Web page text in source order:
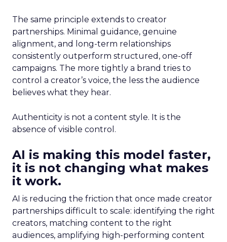
The same principle extends to creator
partnerships. Minimal guidance, genuine
alignment, and long-term relationships
consistently outperform structured, one-off
campaigns. The more tightly a brand tries to
control a creator’s voice, the less the audience
believes what they hear.
Authenticity is not a content style. It is the
absence of visible control.
AI is making this model faster,
it is not changing what makes
it work.
AI is reducing the friction that once made creator
partnerships difficult to scale: identifying the right
creators, matching content to the right
audiences, amplifying high-performing content